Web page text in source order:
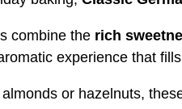
combine the rich
experience that
or hazelnuts,